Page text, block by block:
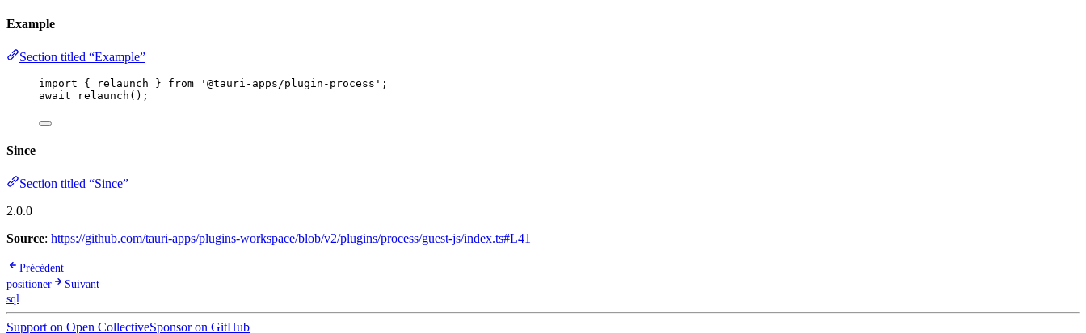
Example
Section titled “Example”
import { relaunch } from ' @tauri-apps/plugin-process ' ;
await
relaunch ();
Since
Section titled “Since”
2.0.0
Source: https://github.com/tauri-apps/plugins-workspace/blob/v2/plugins/process/guest-js/index.ts#L41
Précédent
positioner
Suivant
sql
Support on Open CollectiveSponsor on GitHub